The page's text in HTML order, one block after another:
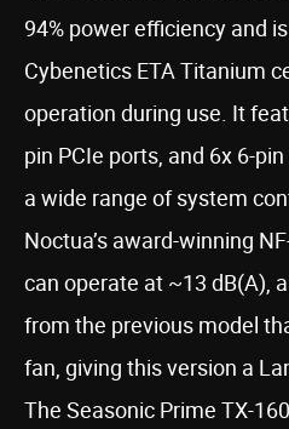
94% power efficiency and
Cybenetics ETA Titanium
operation during use. It
pin PCIe ports, and 6x 6-
a wide range of system
Noctua’s award-winning
can operate at ~13 dB(A),
from the previous model
fan, giving this version a
The Seasonic Prime TX-